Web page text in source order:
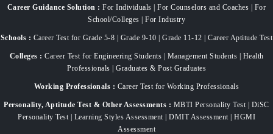
Career Guidance Solution : For Individuals | For Counselors and Coaches | For
School/Colleges | For Industry
Schools : Career Test for Grade 5-8 | Grade 9-10 | Grade 11-12 | Career Aptitude Test
Colleges : Career Test for Engineering Students | Management Students | Health
Professionals | Graduates & Post Graduates
Working Professionals : Career Test for Working Professionals
Personality, Aptitude Test & Other Assessments : MBTI Personality Test | DiSC
Personality Test | Learning Styles Assessment | DMIT Assessment | HGMI
Assessment